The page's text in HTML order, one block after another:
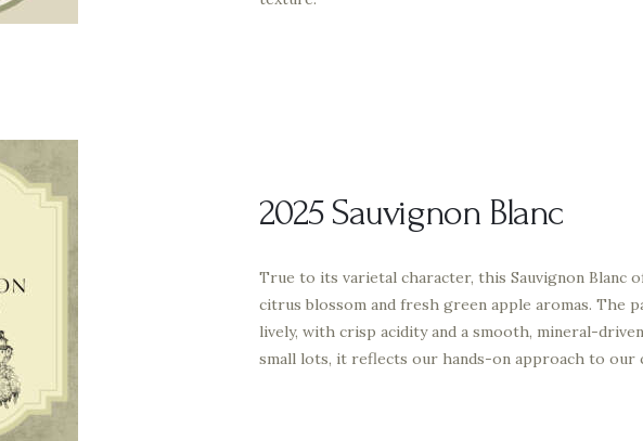
2025 Sauvignon Blanc
True to its varietal character, this Sauvignon Blanc
citrus blossom and fresh green apple aromas. The
lively, with crisp acidity and a smooth, mineral-
small lots, it reflects our hands-on approach to our